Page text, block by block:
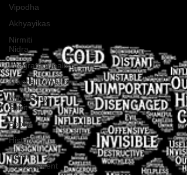
Vipodha
Akhyayikas
Nirmiti
Nidra
IntegratedHealing
TranceFormation
Mind-Body-
Spirit
Books
History
Home
Improvement